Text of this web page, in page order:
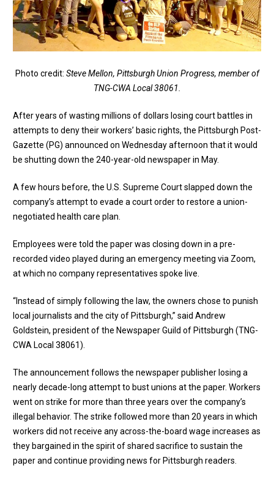
Photo credit: Steve Mellon, Pittsburgh Union Progress, member of
TNG-CWA Local 38061.
After years of wasting millions of dollars losing court battles in
attempts to deny their workers’ basic rights, the Pittsburgh Post-
Gazette (PG) announced on Wednesday afternoon that it would
be shutting down the 240-year-old newspaper in May.
A few hours before, the U.S. Supreme Court slapped down the
company’s attempt to evade a court order to restore a union-
negotiated health care plan.
Employees were told the paper was closing down in a pre-
recorded video played during an emergency meeting via Zoom,
at which no company representatives spoke live.
“Instead of simply following the law, the owners chose to punish
local journalists and the city of Pittsburgh,” said Andrew
Goldstein, president of the Newspaper Guild of Pittsburgh (TNG-
CWA Local 38061).
The announcement follows the newspaper publisher losing a
nearly decade-long attempt to bust unions at the paper. Workers
went on strike for more than three years over the company’s
illegal behavior. The strike followed more than 20 years in which
workers did not receive any across-the-board wage increases as
they bargained in the spirit of shared sacrifice to sustain the
paper and continue providing news for Pittsburgh readers.